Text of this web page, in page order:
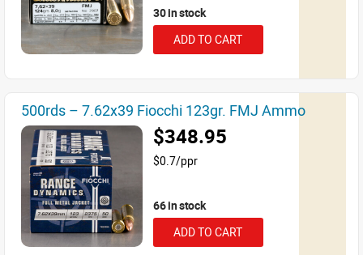
30 in stock
ADD TO CART
500rds – 7.62x39 Fiocchi 123gr. FMJ Ammo
$348.95
$0.7/ppr
66 in stock
ADD TO CART